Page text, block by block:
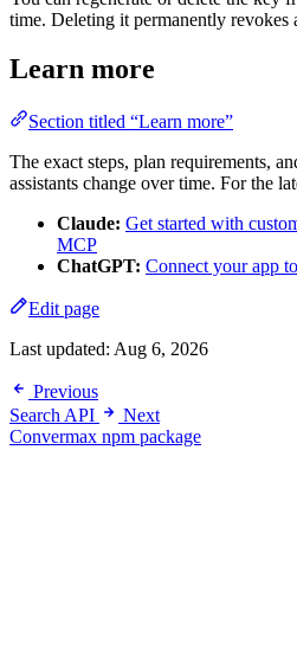
time. Deleting it permanently revokes
Learn more
Section titled “Learn more”
The exact steps, plan requirements,
assistants change over time. For the
Claude: Get started with
MCP
ChatGPT: Connect your app
Edit page
Last updated: Aug 6, 2026
Previous
Search API
Next
Convermax npm package